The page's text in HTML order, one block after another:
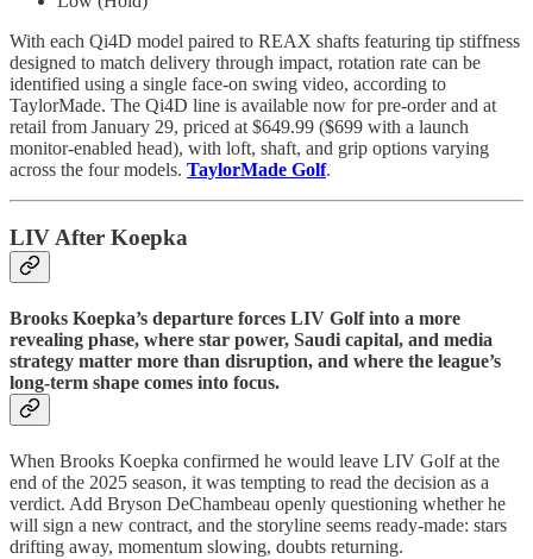
With each Qi4D model paired to REAX shafts featuring tip stiffness
designed to match delivery through impact, rotation rate can be
identified using a single face-on swing video, according to
TaylorMade. The Qi4D line is available now for pre-order and at
retail from January 29, priced at $649.99 ($699 with a launch
monitor-enabled head), with loft, shaft, and grip options varying
across the four models. TaylorMade Golf.
LIV After Koepka
Brooks Koepka’s departure forces LIV Golf into a more
revealing phase, where star power, Saudi capital, and media
strategy matter more than disruption, and where the league’s
long-term shape comes into focus.
When Brooks Koepka confirmed he would leave LIV Golf at the
end of the 2025 season, it was tempting to read the decision as a
verdict. Add Bryson DeChambeau openly questioning whether he
will sign a new contract, and the storyline seems ready-made: stars
drifting away, momentum slowing, doubts returning.